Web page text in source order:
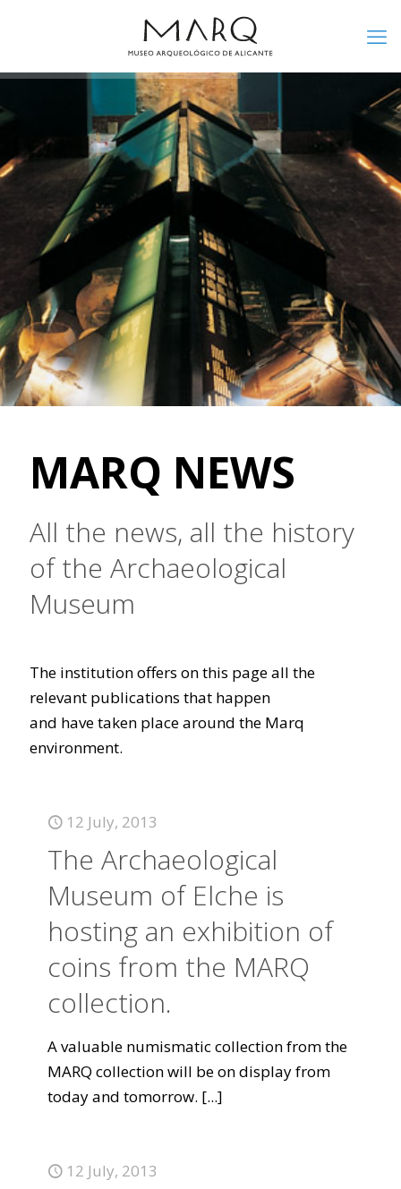
MARQ NEWS
All the news, all the history
of the Archaeological
Museum
The institution offers on this page all the
relevant publications that happen
and have taken place around the Marq
environment.
12 July, 2013
The Archaeological
Museum of Elche is
hosting an exhibition of
coins from the MARQ
collection.
A valuable numismatic collection from the
MARQ collection will be on display from
today and tomorrow. [...]
12 July, 2013